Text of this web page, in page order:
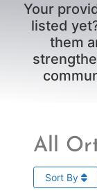
Your
listed
them
All
Sort By